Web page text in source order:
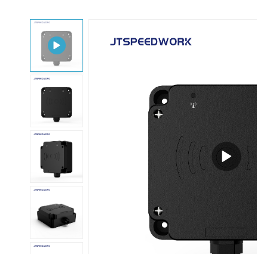
Español
Nederland
عربي
日语
Ελληνικά